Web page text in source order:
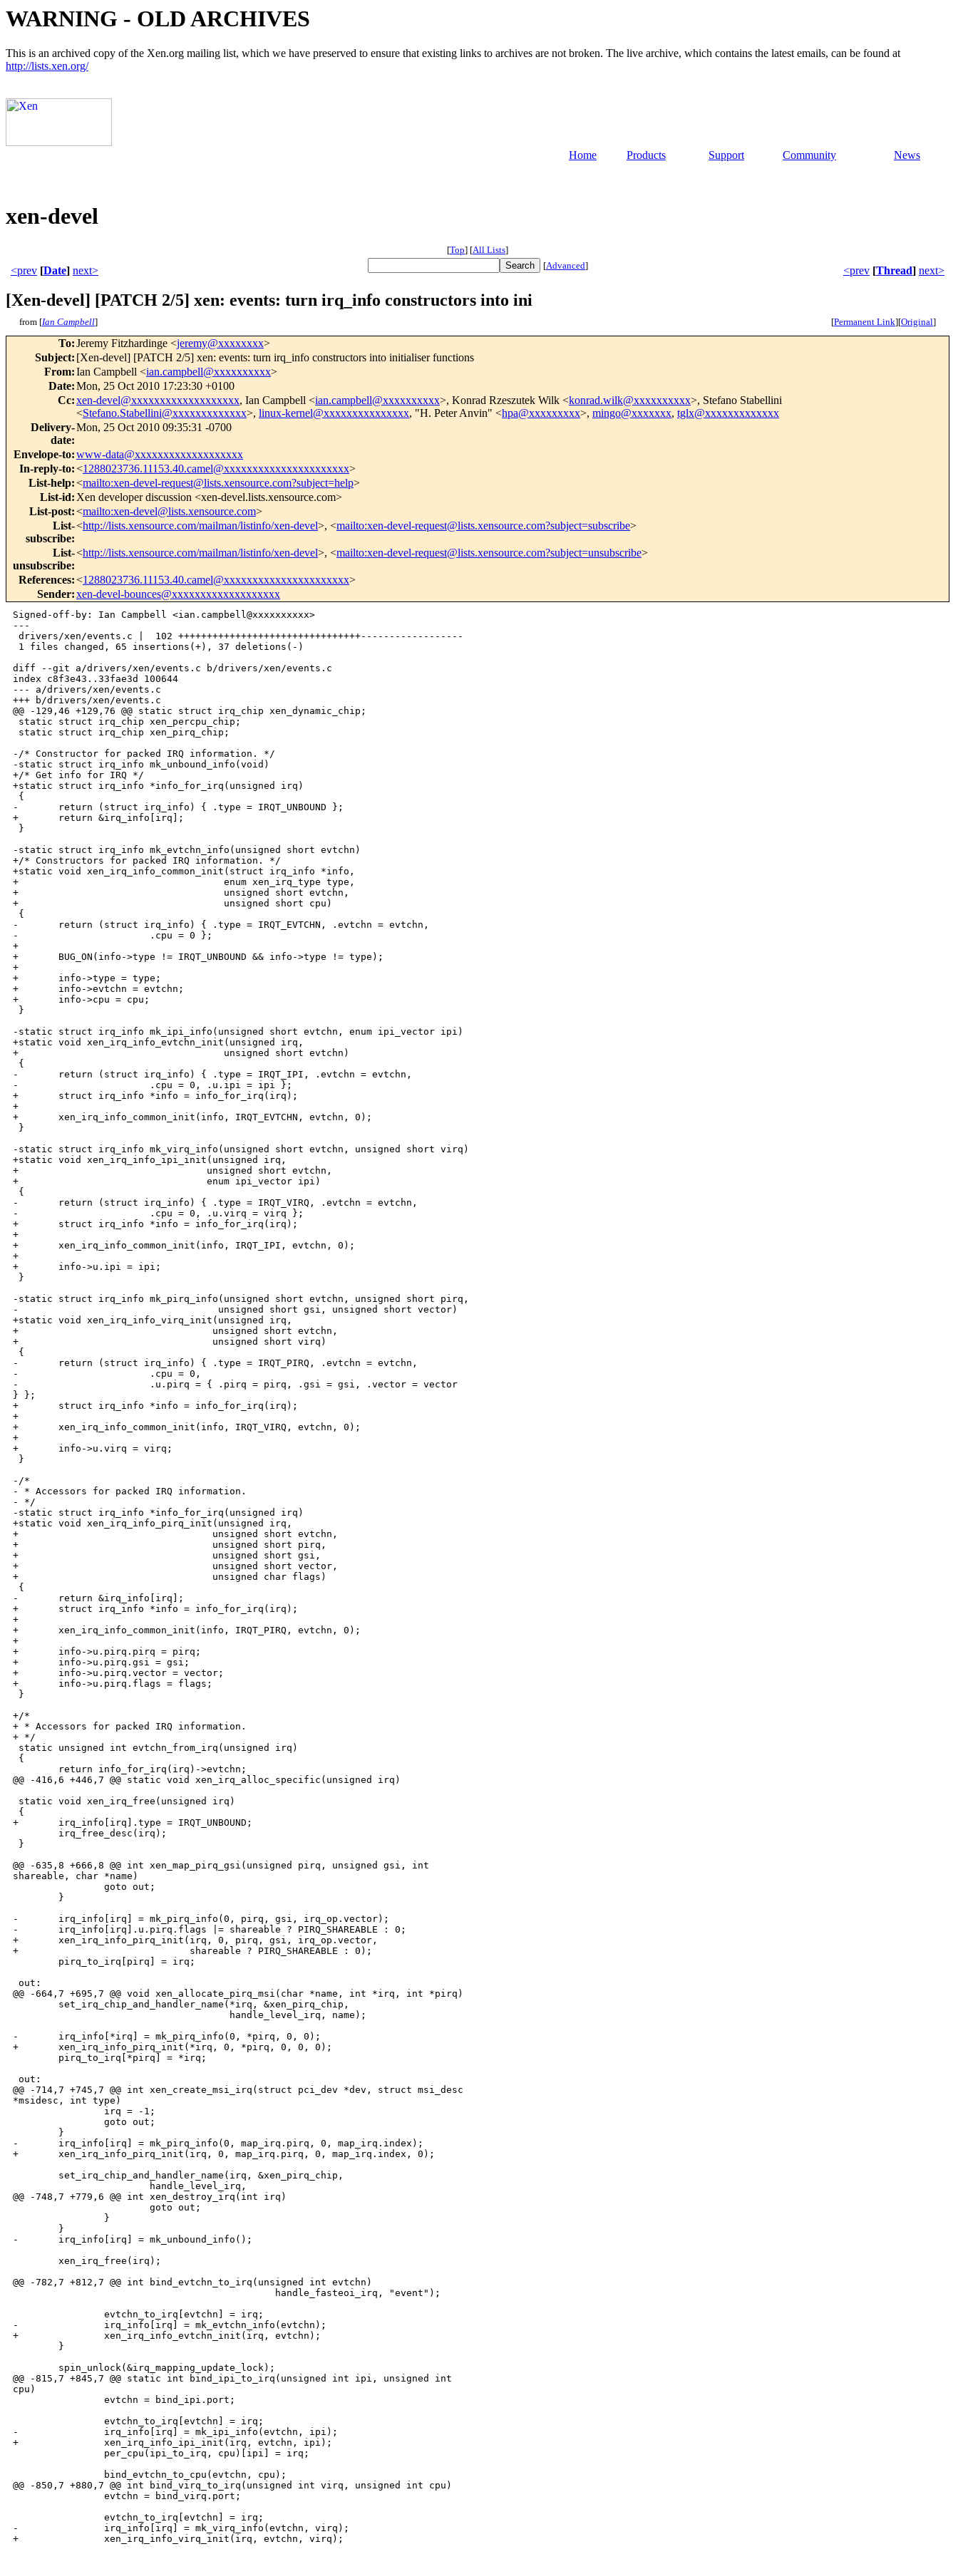
WARNING - OLD ARCHIVES
This is an archived copy of the Xen.org mailing list, which we have preserved to ensure that existing links to archives are not broken. The live archive, which contains the latest emails, can be found at
http://lists.xen.org/
Home Products Support Community News
xen-devel
[Top] [All Lists]
<prev [Date] next> [Advanced] <prev [Thread] next>
[Xen-devel] [PATCH 2/5] xen: events: turn irq_info constructors into ini
from [Ian Campbell] [Permanent Link][Original]
To:Jeremy Fitzhardinge <jeremy@xxxxxxxx>
Subject: [Xen-devel] [PATCH 2/5] xen: events: turn irq_info constructors into initialiser functions
From:Ian Campbell <ian.campbell@xxxxxxxxxx>
Date:Mon, 25 Oct 2010 17:23:30 +0100
Cc:xen-devel@xxxxxxxxxxxxxxxxxxx, Ian Campbell <ian.campbell@xxxxxxxxxx>, Konrad Rzeszutek Wilk <konrad.wilk@xxxxxxxxxx>, Stefano Stabellini
<Stefano.Stabellini@xxxxxxxxxxxxx>, linux-kernel@xxxxxxxxxxxxxxx, "H. Peter Anvin" <hpa@xxxxxxxxx>, mingo@xxxxxxx, tglx@xxxxxxxxxxxxx
Delivery-
date:
Mon, 25 Oct 2010 09:35:31 -0700
Envelope-to:www-data@xxxxxxxxxxxxxxxxxxx
In-reply-to:<1288023736.11153.40.camel@xxxxxxxxxxxxxxxxxxxxxx>
List-help:<mailto:xen-devel-request@lists.xensource.com?subject=help>
List-id: Xen developer discussion <xen-devel.lists.xensource.com>
List-post:<mailto:xen-devel@lists.xensource.com>
List-
subscribe:
<http://lists.xensource.com/mailman/listinfo/xen-devel>, <mailto:xen-devel-request@lists.xensource.com?subject=subscribe>
List-
unsubscribe:
<http://lists.xensource.com/mailman/listinfo/xen-devel>, <mailto:xen-devel-request@lists.xensource.com?subject=unsubscribe>
References:<1288023736.11153.40.camel@xxxxxxxxxxxxxxxxxxxxxx>
Sender:xen-devel-bounces@xxxxxxxxxxxxxxxxxxx
Signed-off-by: Ian Campbell <ian.campbell@xxxxxxxxxx>
---
drivers/xen/events.c |  102 ++++++++++++++++++++++++++++++++------------------
1 files changed, 65 insertions(+), 37 deletions(-)
diff --git a/drivers/xen/events.c b/drivers/xen/events.c
index c8f3e43..33fae3d 100644
--- a/drivers/xen/events.c
+++ b/drivers/xen/events.c
@@ -129,46 +129,76 @@ static struct irq_chip xen_dynamic_chip;
static struct irq_chip xen_percpu_chip;
static struct irq_chip xen_pirq_chip;
-/* Constructor for packed IRQ information. */
-static struct irq_info mk_unbound_info(void)
+/* Get info for IRQ */
+static struct irq_info *info_for_irq(unsigned irq)
{
-       return (struct irq_info) { .type = IRQT_UNBOUND };
+       return &irq_info[irq];
}
-static struct irq_info mk_evtchn_info(unsigned short evtchn)
+/* Constructors for packed IRQ information. */
+static void xen_irq_info_common_init(struct irq_info *info,
+                                    enum xen_irq_type type,
+                                    unsigned short evtchn,
+                                    unsigned short cpu)
{
-       return (struct irq_info) { .type = IRQT_EVTCHN, .evtchn = evtchn,
-                       .cpu = 0 };
+
+       BUG_ON(info->type != IRQT_UNBOUND && info->type != type);
+
+       info->type = type;
+       info->evtchn = evtchn;
+       info->cpu = cpu;
}
-static struct irq_info mk_ipi_info(unsigned short evtchn, enum ipi_vector ipi)
+static void xen_irq_info_evtchn_init(unsigned irq,
+                                    unsigned short evtchn)
{
-       return (struct irq_info) { .type = IRQT_IPI, .evtchn = evtchn,
-                       .cpu = 0, .u.ipi = ipi };
+       struct irq_info *info = info_for_irq(irq);
+
+       xen_irq_info_common_init(info, IRQT_EVTCHN, evtchn, 0);
}
-static struct irq_info mk_virq_info(unsigned short evtchn, unsigned short virq)
+static void xen_irq_info_ipi_init(unsigned irq,
+                                 unsigned short evtchn,
+                                 enum ipi_vector ipi)
{
-       return (struct irq_info) { .type = IRQT_VIRQ, .evtchn = evtchn,
-                       .cpu = 0, .u.virq = virq };
+       struct irq_info *info = info_for_irq(irq);
+
+       xen_irq_info_common_init(info, IRQT_IPI, evtchn, 0);
+
+       info->u.ipi = ipi;
}
-static struct irq_info mk_pirq_info(unsigned short evtchn, unsigned short pirq,
-                                   unsigned short gsi, unsigned short vector)
+static void xen_irq_info_virq_init(unsigned irq,
+                                  unsigned short evtchn,
+                                  unsigned short virq)
{
-       return (struct irq_info) { .type = IRQT_PIRQ, .evtchn = evtchn,
-                       .cpu = 0,
-                       .u.pirq = { .pirq = pirq, .gsi = gsi, .vector = vector
} };
+       struct irq_info *info = info_for_irq(irq);
+
+       xen_irq_info_common_init(info, IRQT_VIRQ, evtchn, 0);
+
+       info->u.virq = virq;
}
-/*
- * Accessors for packed IRQ information.
- */
-static struct irq_info *info_for_irq(unsigned irq)
+static void xen_irq_info_pirq_init(unsigned irq,
+                                  unsigned short evtchn,
+                                  unsigned short pirq,
+                                  unsigned short gsi,
+                                  unsigned short vector,
+                                  unsigned char flags)
{
-       return &irq_info[irq];
+       struct irq_info *info = info_for_irq(irq);
+
+       xen_irq_info_common_init(info, IRQT_PIRQ, evtchn, 0);
+
+       info->u.pirq.pirq = pirq;
+       info->u.pirq.gsi = gsi;
+       info->u.pirq.vector = vector;
+       info->u.pirq.flags = flags;
}
+/*
+ * Accessors for packed IRQ information.
+ */
static unsigned int evtchn_from_irq(unsigned irq)
{
        return info_for_irq(irq)->evtchn;
@@ -416,6 +446,7 @@ static void xen_irq_alloc_specific(unsigned irq)
static void xen_irq_free(unsigned irq)
{
+       irq_info[irq].type = IRQT_UNBOUND;
        irq_free_desc(irq);
}
@@ -635,8 +666,8 @@ int xen_map_pirq_gsi(unsigned pirq, unsigned gsi, int
shareable, char *name)
                goto out;
        }
-       irq_info[irq] = mk_pirq_info(0, pirq, gsi, irq_op.vector);
-       irq_info[irq].u.pirq.flags |= shareable ? PIRQ_SHAREABLE : 0;
+       xen_irq_info_pirq_init(irq, 0, pirq, gsi, irq_op.vector,
+                              shareable ? PIRQ_SHAREABLE : 0);
        pirq_to_irq[pirq] = irq;
out:
@@ -664,7 +695,7 @@ void xen_allocate_pirq_msi(char *name, int *irq, int *pirq)
        set_irq_chip_and_handler_name(*irq, &xen_pirq_chip,
                                      handle_level_irq, name);
-       irq_info[*irq] = mk_pirq_info(0, *pirq, 0, 0);
+       xen_irq_info_pirq_init(*irq, 0, *pirq, 0, 0, 0);
        pirq_to_irq[*pirq] = *irq;
out:
@@ -714,7 +745,7 @@ int xen_create_msi_irq(struct pci_dev *dev, struct msi_desc
*msidesc, int type)
                irq = -1;
                goto out;
        }
-       irq_info[irq] = mk_pirq_info(0, map_irq.pirq, 0, map_irq.index);
+       xen_irq_info_pirq_init(irq, 0, map_irq.pirq, 0, map_irq.index, 0);
        set_irq_chip_and_handler_name(irq, &xen_pirq_chip,
                        handle_level_irq,
@@ -748,7 +779,6 @@ int xen_destroy_irq(int irq)
                        goto out;
                }
        }
-       irq_info[irq] = mk_unbound_info();
        xen_irq_free(irq);
@@ -782,7 +812,7 @@ int bind_evtchn_to_irq(unsigned int evtchn)
                                              handle_fasteoi_irq, "event");
                evtchn_to_irq[evtchn] = irq;
-               irq_info[irq] = mk_evtchn_info(evtchn);
+               xen_irq_info_evtchn_init(irq, evtchn);
        }
        spin_unlock(&irq_mapping_update_lock);
@@ -815,7 +845,7 @@ static int bind_ipi_to_irq(unsigned int ipi, unsigned int
cpu)
                evtchn = bind_ipi.port;
                evtchn_to_irq[evtchn] = irq;
-               irq_info[irq] = mk_ipi_info(evtchn, ipi);
+               xen_irq_info_ipi_init(irq, evtchn, ipi);
                per_cpu(ipi_to_irq, cpu)[ipi] = irq;
                bind_evtchn_to_cpu(evtchn, cpu);
@@ -850,7 +880,7 @@ int bind_virq_to_irq(unsigned int virq, unsigned int cpu)
                evtchn = bind_virq.port;
                evtchn_to_irq[evtchn] = irq;
-               irq_info[irq] = mk_virq_info(evtchn, virq);
+               xen_irq_info_virq_init(irq, evtchn, virq);